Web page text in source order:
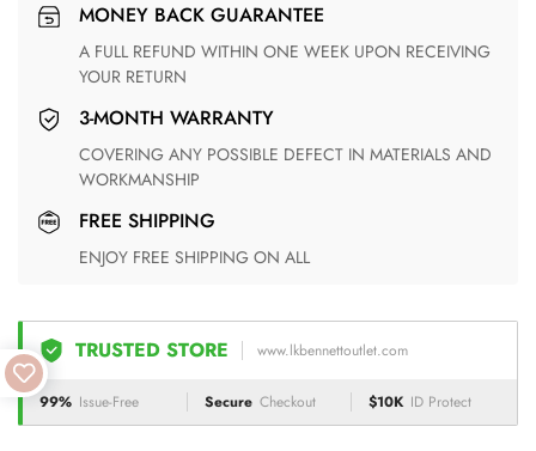
MONEY BACK GUARANTEE
A FULL REFUND WITHIN ONE WEEK UPON RECEIVING
YOUR RETURN
3-MONTH WARRANTY
COVERING ANY POSSIBLE DEFECT IN MATERIALS AND
WORKMANSHIP
FREE SHIPPING
ENJOY FREE SHIPPING ON ALL
TRUSTED STORE www.lkbennettoutlet.com
99% Issue-Free Secure Checkout $10K ID Protect